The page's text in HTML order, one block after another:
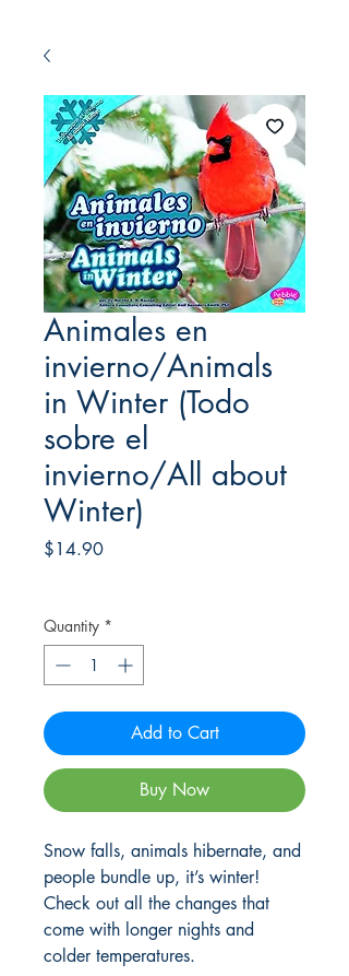
Animales en
invierno/Animals
in Winter (Todo
sobre el
invierno/All about
Winter)
$14.90Price
Quantity *
Add to Cart
Buy Now
Snow falls, animals hibernate, and
people bundle up, it’s winter!
Check out all the changes that
come with longer nights and
colder temperatures.